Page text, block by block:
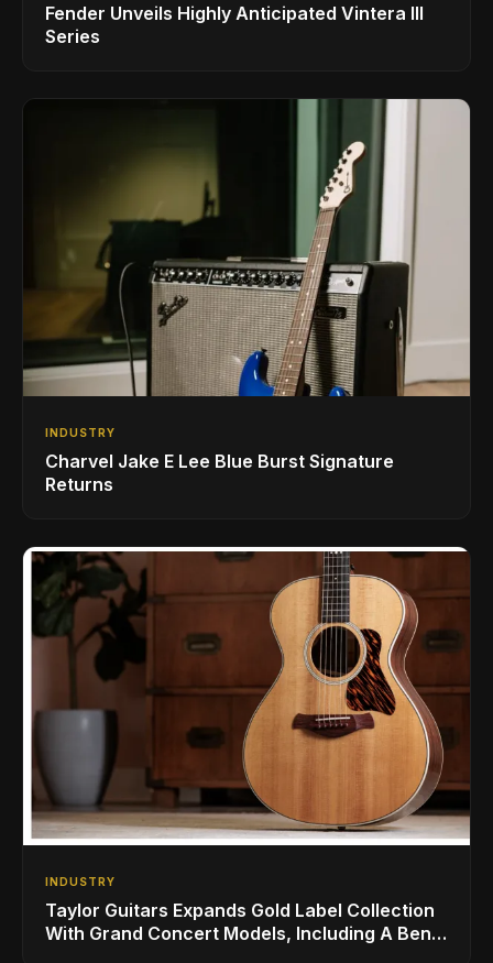
Fender Unveils Highly Anticipated Vintera III
Series
INDUSTRY
Charvel Jake E Lee Blue Burst Signature
Returns
INDUSTRY
Taylor Guitars Expands Gold Label Collection
With Grand Concert Models, Including A Ben